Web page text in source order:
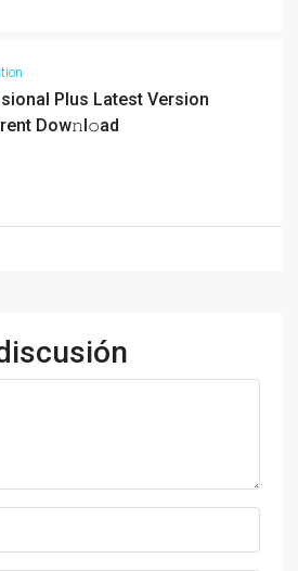
Plus Latest Version
Dow𝚗l𝚘ad